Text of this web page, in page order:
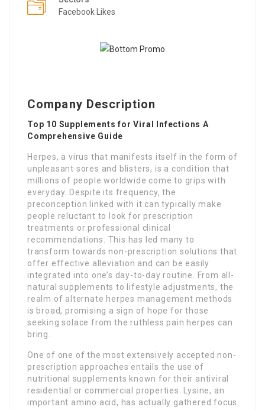
Facebook Likes
Company Description
Top 10 Supplements for Viral Infections A
Comprehensive Guide
Herpes, a virus that manifests itself in the form of
unpleasant sores and blisters, is a condition that
millions of people worldwide come to grips with
everyday. Despite its frequency, the
preconception linked with it can typically make
people reluctant to look for prescription
treatments or professional clinical
recommendations. This has led many to
transform towards non-prescription solutions that
offer effective alleviation and can be easily
integrated into one’s day-to-day routine. From all-
natural supplements to lifestyle adjustments, the
realm of alternate herpes management methods
is broad, promising a sign of hope for those
seeking solace from the ruthless pain herpes can
bring.
One of one of the most extensively accepted non-
prescription approaches entails the use of
nutritional supplements known for their antiviral
residential or commercial properties. Lysine, an
important amino acid, has actually gathered focus